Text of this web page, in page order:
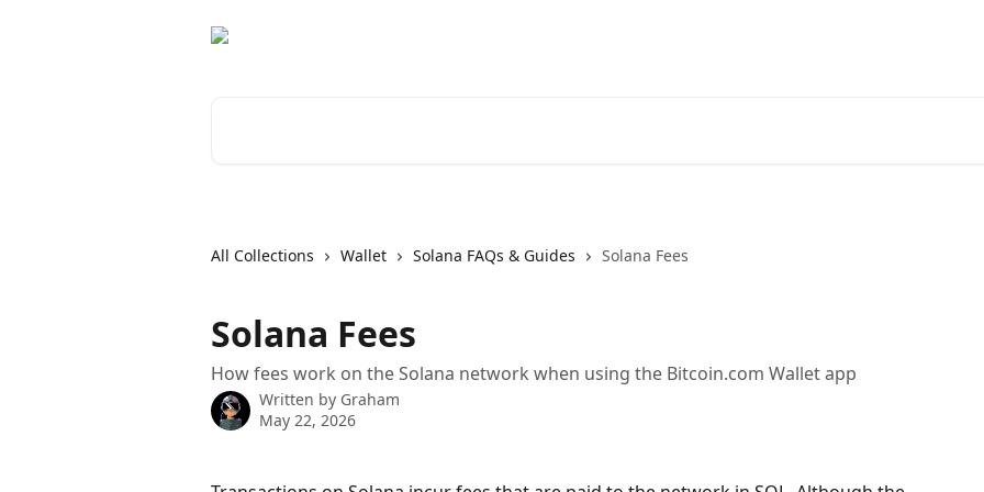
All Collections Wallet Solana FAQs & Guides Solana Fees
Solana Fees
How fees work on the Solana network when using the Bitcoin.com Wallet app
Written by Graham
May 22, 2026